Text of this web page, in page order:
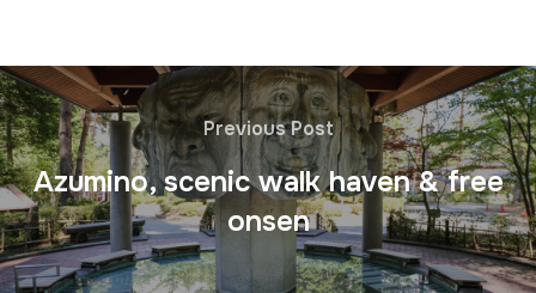
Previous Post
Azumino, scenic walk haven & free
onsen